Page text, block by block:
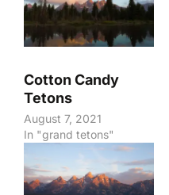
Cotton Candy
Tetons
August 7, 2021
In "grand tetons"